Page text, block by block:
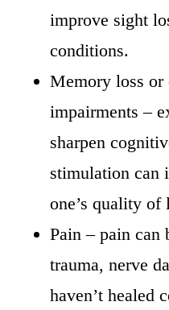
improve sight
conditions.
Memory loss or
impairments –
sharpen
stimulation can
one’s quality of
Pain – pain can
trauma, nerve
haven’t healed